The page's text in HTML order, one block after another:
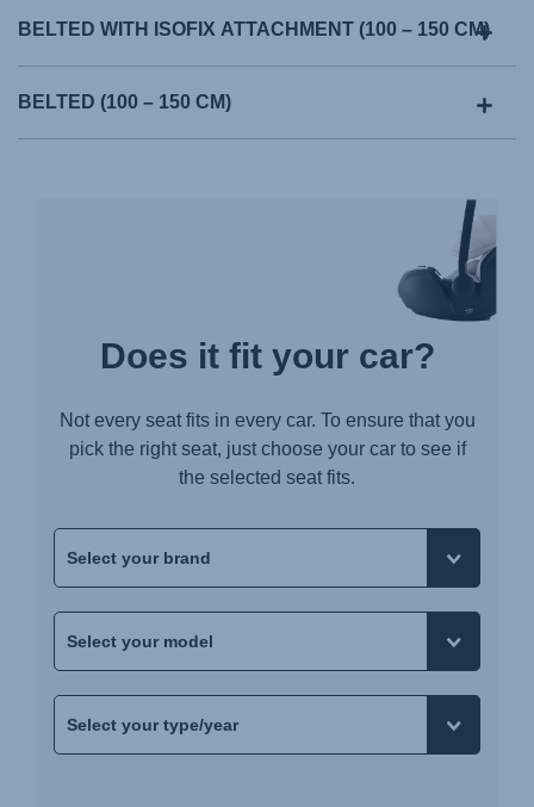
BELTED WITH ISOFIX ATTACHMENT (100 – 150 CM)
BELTED (100 – 150 CM)
Does it fit your car?
Not every seat fits in every car. To ensure that you
pick the right seat, just choose your car to see if
the selected seat fits.